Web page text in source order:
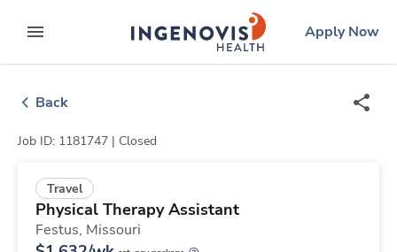
to contentexpand main menu
ingenovislogo
Apply Now
Back
Job ID: 1181747 | Closed
Travel
Physical Therapy Assistant
Festus, Missouri